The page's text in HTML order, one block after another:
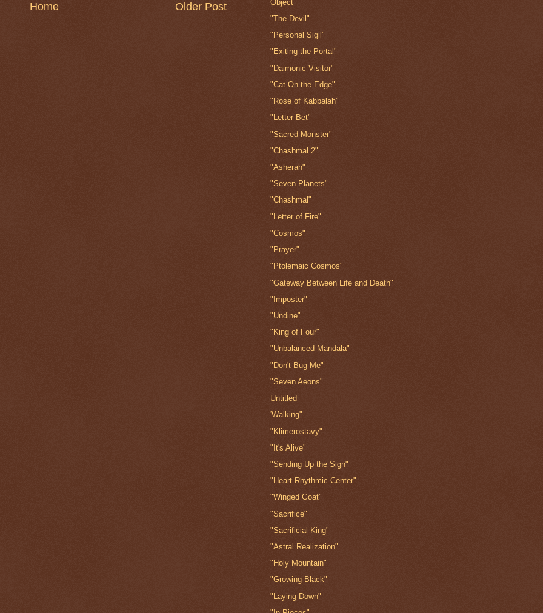
Older Post
Home
Object
"The Devil"
"Personal Sigil"
"Exiting the Portal"
"Daimonic Visitor"
"Cat On the Edge"
"Rose of Kabbalah"
"Letter Bet"
"Sacred Monster"
"Chashmal 2"
"Asherah"
"Seven Planets"
"Chashmal"
"Letter of Fire"
"Cosmos"
"Prayer"
"Ptolemaic Cosmos"
"Gateway Between Life and Death"
"Imposter"
"Undine"
"King of Four"
"Unbalanced Mandala"
"Don't Bug Me"
"Seven Aeons"
Untitled
'Walking"
"Klimerostavy"
"It's Alive"
"Sending Up the Sign"
"Heart-Rhythmic Center"
"Winged Goat"
"Sacrifice"
"Sacrificial King"
"Astral Realization"
"Holy Mountain"
"Growing Black"
"Laying Down"